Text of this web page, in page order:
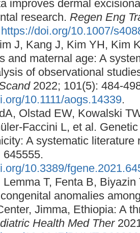
improves dermal
research. Regen Eng
https://doi.org/10.1007/
J, Kang J, Kim YH, Kim
and maternal age: A
of observational
2022; 101(5): 484-
10.1111/aogs.14339.
Olstad EW, Kowalski
Faccini L, et al.
A systematic literature
645555.
10.3389/
Lemma T, Fenta B, Biyazin
anomalies
Jimma, Ethiopia: A
Health Med Ther